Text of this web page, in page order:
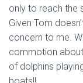
only to reach the
Given Tom
concern to me.
commotion
of dolphins